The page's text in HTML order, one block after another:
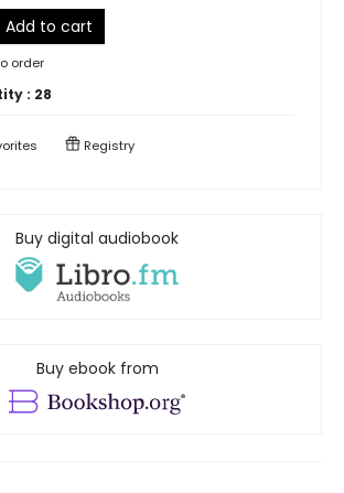
Add to cart
order
: 28
Registry
Buy digital audiobook
Buy ebook from